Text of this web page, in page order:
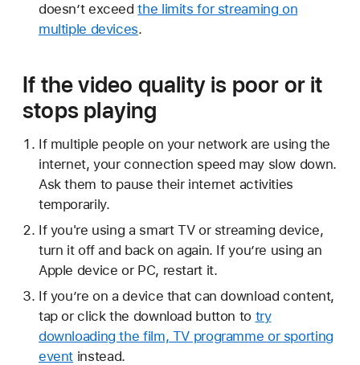
doesn’t exceedthe limits for streaming on
multiple devices.
If the video quality is poor or it
stops playing
If multiple people on your network are using the
internet, your connection speed may slow down.
Ask them to pause their internet activities
temporarily.
If you're using a smart TV or streaming device,
turn it off and back on again. If you’re using an
Apple device or PC, restart it.
If you’re on a device that can download content,
tap or click the download button to try
downloading the film, TV programme or sporting
event instead.